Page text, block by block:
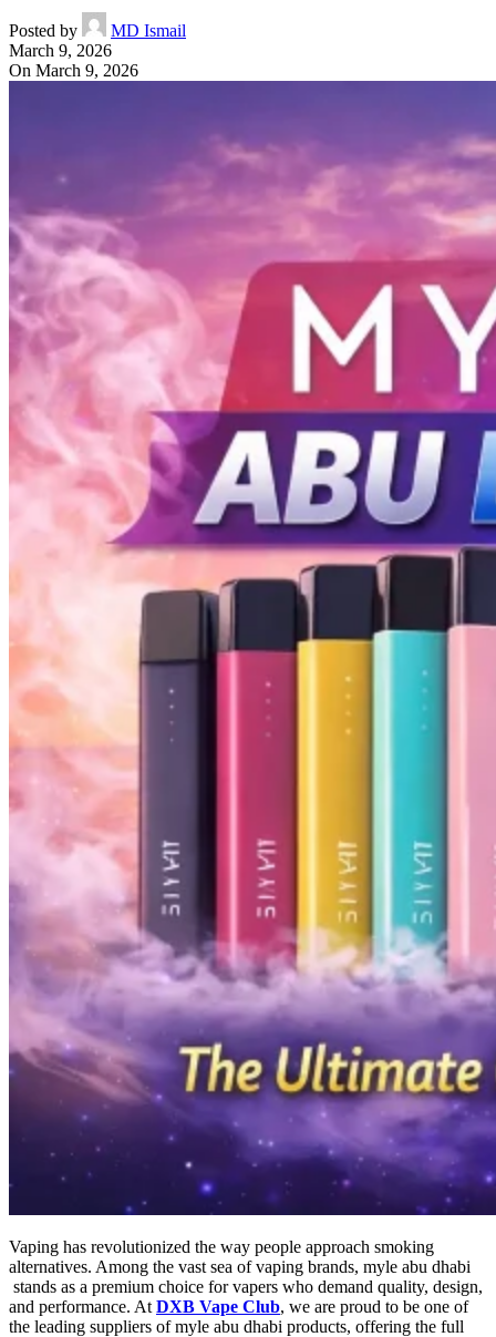
Posted by
MD Ismail
March 9, 2026
On March 9, 2026
Vaping has revolutionized the way people approach smoking
alternatives. Among the vast sea of vaping brands, myle abu dhabi​
stands as a premium choice for vapers who demand quality, design,
and performance. At DXB Vape Club, we are proud to be one of
the leading suppliers ofmyle abu dhabi​ products, offering the full